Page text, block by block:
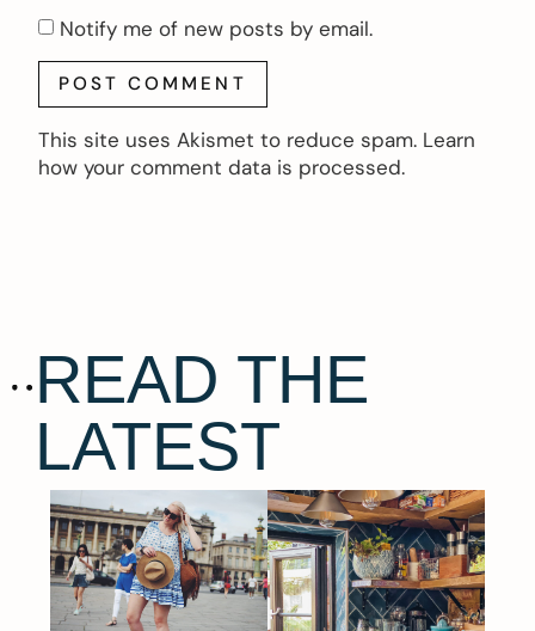
Notify me of new posts by email.
This site uses Akismet to reduce spam. Learn
how your comment data is processed.
READ THE
LATEST